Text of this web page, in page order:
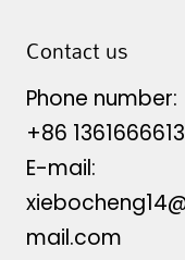
Contact us
Phone number:
+86
E-mail:
mail.com